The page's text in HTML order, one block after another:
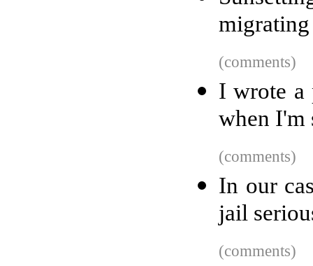
(comments)
I wrote a
when I'm
(comments)
In our
jail
(comments)